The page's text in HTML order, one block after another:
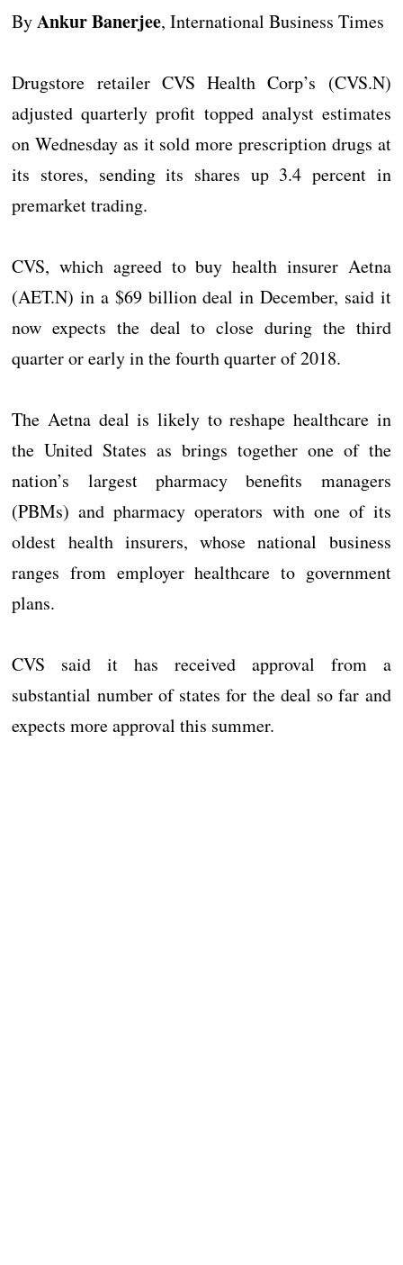
ByAnkur Banerjee, International Business Times
Drugstore retailer CVS Health Corp’s (CVS.N)
adjusted quarterly profit topped analyst estimates
on Wednesday as it sold more prescription drugs at
its stores, sending its shares up 3.4 percent in
premarket trading.
CVS, which agreed to buy health insurer Aetna
(AET.N) in a $69 billion deal in December, said it
now expects the deal to close during the third
quarter or early in the fourth quarter of 2018.
The Aetna deal is likely to reshape healthcare in
the United States as brings together one of the
nation’s largest pharmacy benefits managers
(PBMs) and pharmacy operators with one of its
oldest health insurers, whose national business
ranges from employer healthcare to government
plans.
CVS said it has received approval from a
substantial number of states for the deal so far and
expects more approval this summer.